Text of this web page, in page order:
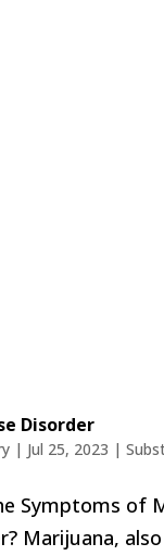
Disorder
| Jul 25, 2023 |
Symptoms of
Marijuana,